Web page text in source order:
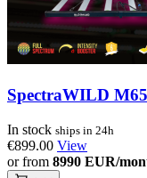
SpectraWILD
In stock ships in 24h
€899.00 View
or from 8990 EUR/